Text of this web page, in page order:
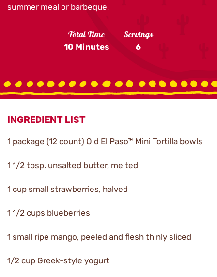
summer meal or barbeque.
Total Time
10 Minutes
Servings
6
INGREDIENT LIST
1 package (12 count) Old El Paso™ Mini Tortilla bowls
1 1/2 tbsp. unsalted butter, melted
1 cup small strawberries, halved
1 1/2 cups blueberries
1 small ripe mango, peeled and flesh thinly sliced
1/2 cup Greek-style yogurt